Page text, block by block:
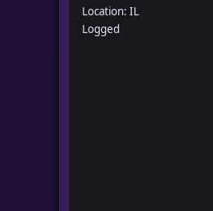
Location: IL
Logged